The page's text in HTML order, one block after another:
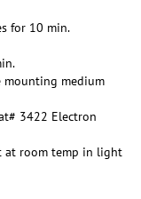
for 10 min.
mounting medium
3422 Electron
at room temp in light